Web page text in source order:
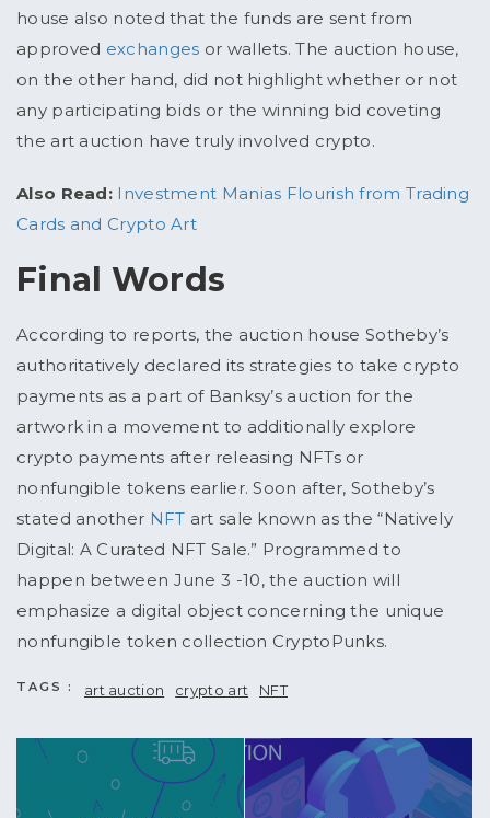
house also noted that the funds are sent from
approved exchanges or wallets. The auction house,
on the other hand, did not highlight whether or not
any participating bids or the winning bid coveting
the art auction have truly involved crypto.
Also Read: Investment Manias Flourish from Trading
Cards and Crypto Art
Final Words
According to reports, the auction house Sotheby’s
authoritatively declared its strategies to take crypto
payments as a part of Banksy’s auction for the
artwork in a movement to additionally explore
crypto payments after releasing NFTs or
nonfungible tokens earlier. Soon after, Sotheby’s
stated another NFT art sale known as the “Natively
Digital: A Curated NFT Sale.” Programmed to
happen between June 3 -10, the auction will
emphasize a digital object concerning the unique
nonfungible token collection CryptoPunks.
TAGS : art auction crypto art NFT